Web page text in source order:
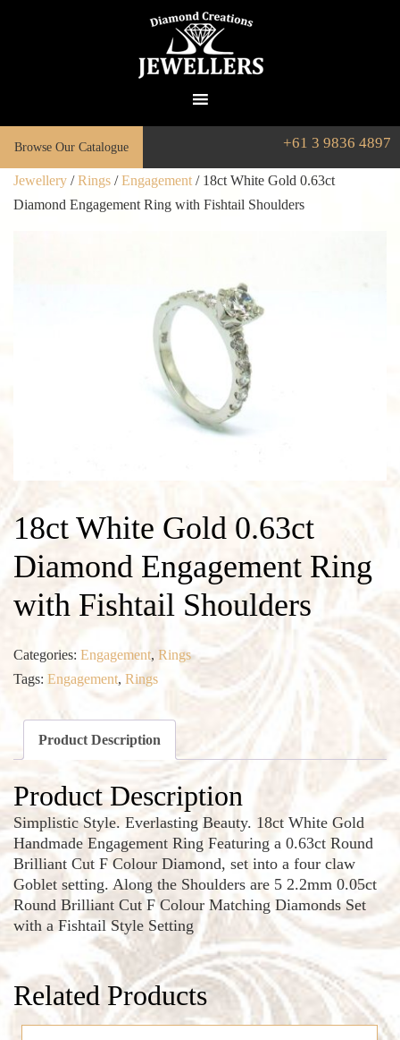
Browse Our Catalogue +61 3 9836 4897
Jewellery /Rings /Engagement / 18ct White Gold 0.63ct
Diamond Engagement Ring with Fishtail Shoulders
18ct White Gold 0.63ct
Diamond Engagement Ring
with Fishtail Shoulders
Categories: Engagement, Rings
Tags: Engagement, Rings
Product Description
Product Description
Simplistic Style. Everlasting Beauty. 18ct White Gold
Handmade Engagement Ring Featuring a 0.63ct Round
Brilliant Cut F Colour Diamond, set into a four claw
Goblet setting. Along the Shoulders are 5 2.2mm 0.05ct
Round Brilliant Cut F Colour Matching Diamonds Set
with a Fishtail Style Setting
Related Products